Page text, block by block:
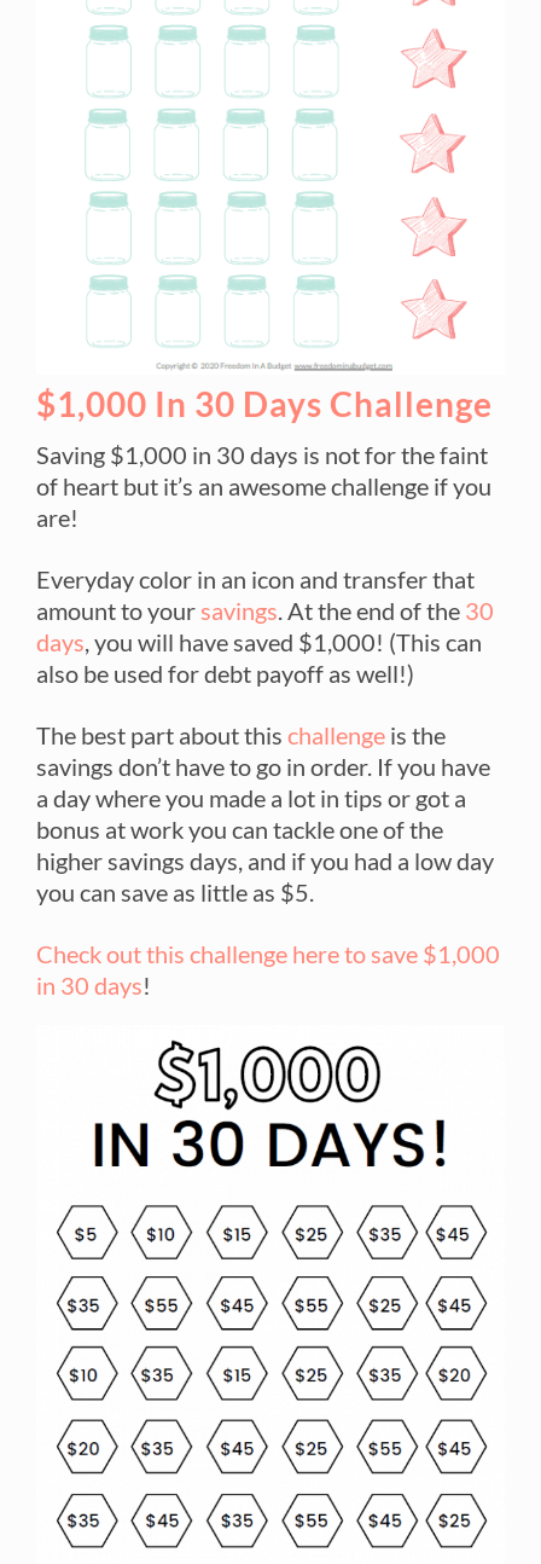
$1,000 In 30 Days Challenge
Saving $1,000 in 30 days is not for the faint
of heart but it’s an awesome challenge if you
are!
Everyday color in an icon and transfer that
amount to your savings. At the end of the 30
days, you will have saved $1,000! (This can
also be used for debt payoff as well!)
The best part about this challenge is the
savings don’t have to go in order. If you have
a day where you made a lot in tips or got a
bonus at work you can tackle one of the
higher savings days, and if you had a low day
you can save as little as $5.
Check out this challenge here to save $1,000
in 30 days!